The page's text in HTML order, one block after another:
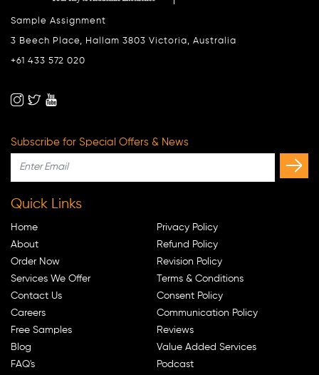
Sample Assignment
3 Beech Place, Hallam 3803 Victoria, Australia
+61 433 572 020
Subscribe for Special Offers & News
Quick Links
Home
About
Order Now
Services We Offer
Contact Us
Careers
Free Samples
Blog
FAQ's
Privacy Policy
Refund Policy
Revision Policy
Terms & Conditions
Consent Policy
Communication Policy
Reviews
Value Added Services
Podcast